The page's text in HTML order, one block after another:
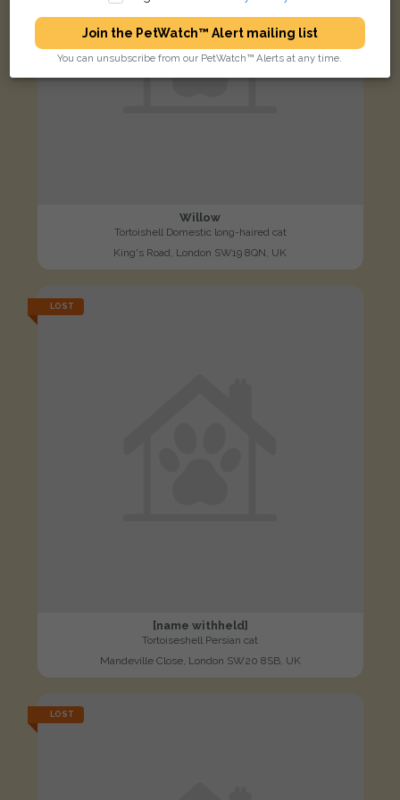
Willow
Tortoishell Domestic long-haired cat
King's Road, London SW19 8QN, UK
LOST
[name withheld]
Tortoiseshell Persian cat
Mandeville Close, London SW20 8SB, UK
LOST
Join the PetWatch™ Alert mailing list
You can unsubscribe from our PetWatch™ Alerts at any time.